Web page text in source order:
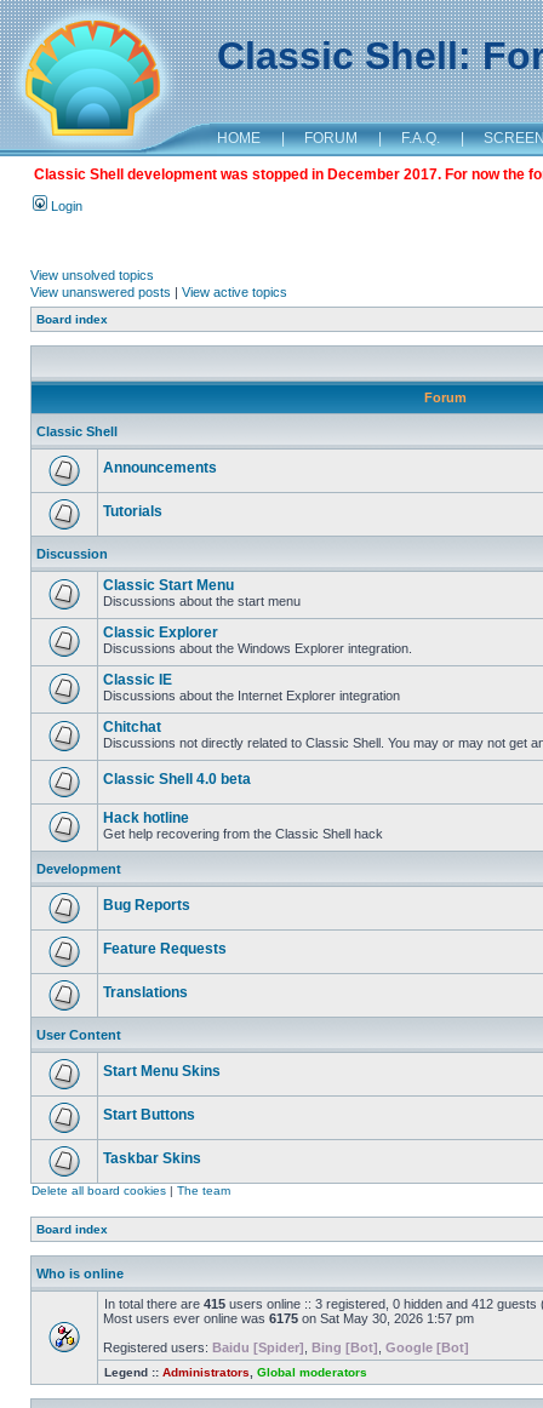
Classic Shell:
HOME | FORUM | F.A.Q. |
Classic Shell development was stopped in December 2017. For now the
Login
View unsolved topics
View unanswered posts | View active topics
Board index
Forum
Classic Shell
Announcements
Tutorials
Discussion
Classic Start Menu
Discussions about the start menu
Classic Explorer
Discussions about the Windows Explorer integration.
Classic IE
Discussions about the Internet Explorer integration
Chitchat
Discussions not directly related to Classic Shell. You may or may not get
Classic Shell 4.0 beta
Hack hotline
Get help recovering from the Classic Shell hack
Development
Bug Reports
Feature Requests
Translations
User Content
Start Menu Skins
Start Buttons
Taskbar Skins
Delete all board cookies | The team
Board index
Who is online
In total there are 415 users online :: 3 registered, 0 hidden and 412
Most users ever online was 6175 on Sat May 30, 2026 1:57 pm
Registered users: Baidu [Spider] Bing [Bot] Google [Bot]
Legend :: Administrators Global moderators